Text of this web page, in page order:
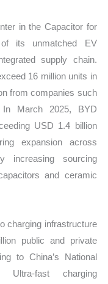
in the Capacitor for
its unmatched EV
supply chain.
16 million units in
from companies such
March 2025, BYD
USD 1.4 billion
expansion across
increasing sourcing
and ceramic
charging infrastructure
public and private
to China’s National
Ultra-fast charging